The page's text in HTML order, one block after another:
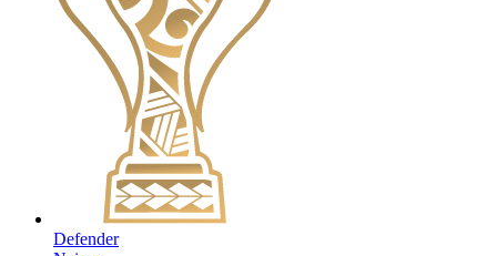
Defender